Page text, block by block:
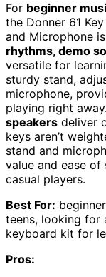
For beginner
the Donner 61
and Microphone
rhythms, demo
versatile for
sturdy stand,
microphone,
playing right
speakers deliver
keys aren’t
stand and
value and ease
casual players.
Best For:
teens, looking for
keyboard kit for
Pros: